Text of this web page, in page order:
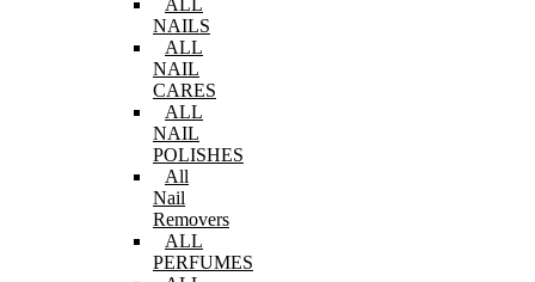
ALL
NAILS
ALL
NAIL
CARES
ALL
NAIL
POLISHES
All
Nail
Removers
ALL
PERFUMES